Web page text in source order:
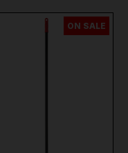
ON SALE